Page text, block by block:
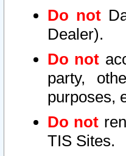
Do not
Dealer).
Do not
party,
purposes,
Do not
TIS Sites.